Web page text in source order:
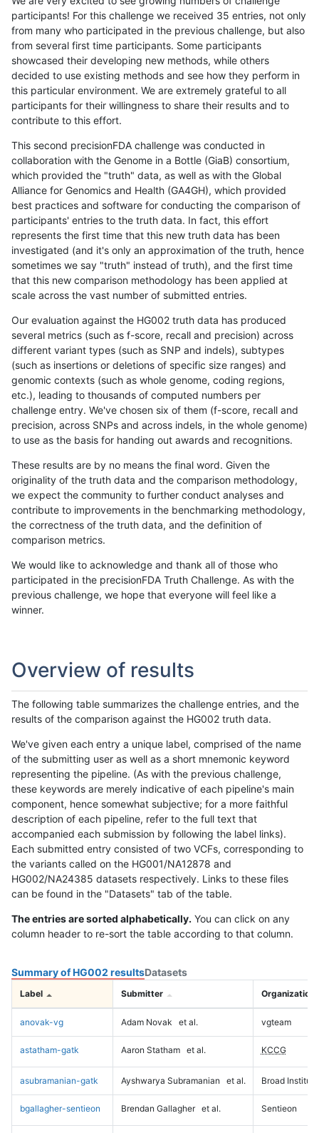
participants! For this challenge we received 35 entries, not only
from many who participated in the previous challenge, but also
from several first time participants. Some participants
showcased their developing new methods, while others
decided to use existing methods and see how they perform in
this particular environment. We are extremely grateful to all
participants for their willingness to share their results and to
contribute to this effort.
This second precisionFDA challenge was conducted in
collaboration with the Genome in a Bottle (GiaB) consortium,
which provided the "truth" data, as well as with the Global
Alliance for Genomics and Health (GA4GH), which provided
best practices and software for conducting the comparison of
participants' entries to the truth data. In fact, this effort
represents the first time that this new truth data has been
investigated (and it's only an approximation of the truth, hence
sometimes we say "truth" instead of truth), and the first time
that this new comparison methodology has been applied at
scale across the vast number of submitted entries.
Our evaluation against the HG002 truth data has produced
several metrics (such as f-score, recall and precision) across
different variant types (such as SNP and indels), subtypes
(such as insertions or deletions of specific size ranges) and
genomic contexts (such as whole genome, coding regions,
etc.), leading to thousands of computed numbers per
challenge entry. We've chosen six of them (f-score, recall and
precision, across SNPs and across indels, in the whole genome)
to use as the basis for handing out awards and recognitions.
These results are by no means the final word. Given the
originality of the truth data and the comparison methodology,
we expect the community to further conduct analyses and
contribute to improvements in the benchmarking methodology,
the correctness of the truth data, and the definition of
comparison metrics.
We would like to acknowledge and thank all of those who
participated in the precisionFDA Truth Challenge. As with the
previous challenge, we hope that everyone will feel like a
winner.
Overview of results
The following table summarizes the challenge entries, and the
results of the comparison against the HG002 truth data.
We've given each entry a unique label, comprised of the name
of the submitting user as well as a short mnemonic keyword
representing the pipeline. (As with the previous challenge,
these keywords are merely indicative of each pipeline's main
component, hence somewhat subjective; for a more faithful
description of each pipeline, refer to the full text that
accompanied each submission by following the label links).
Each submitted entry consisted of two VCFs, corresponding to
the variants called on the HG001/NA12878 and
HG002/NA24385 datasets respectively. Links to these files
can be found in the "Datasets" tab of the table.
The entries are sorted alphabetically. You can click on any
column header to re-sort the table according to that column.
Summary of HG002 resultsDatasets
Label Submitter Organization
anovak-vg Adam Novak et al. vgteam
astatham-gatk Aaron Statham et al. KCCG
asubramanian-gatk Ayshwarya Subramanian et al. Broad Institute
bgallagher-sentieon Brendan Gallagher et al. Sentieon